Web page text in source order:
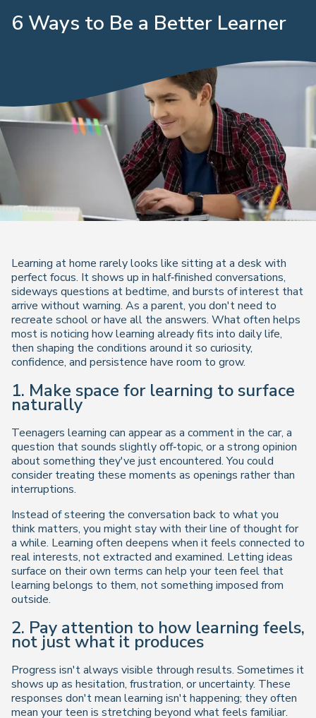
6 Ways to Be a Better Learner
Learning at home rarely looks like sitting at a desk with
perfect focus. It shows up in half‑finished conversations,
sideways questions at bedtime, and bursts of interest that
arrive without warning. As a parent, you don't need to
recreate school or have all the answers. What often helps
most is noticing how learning already fits into daily life,
then shaping the conditions around it so curiosity,
confidence, and persistence have room to grow.
1. Make space for learning to surface
naturally
Teenagers learning can appear as a comment in the car, a
question that sounds slightly off‑topic, or a strong opinion
about something they've just encountered. You could
consider treating these moments as openings rather than
interruptions.
Instead of steering the conversation back to what you
think matters, you might stay with their line of thought for
a while. Learning often deepens when it feels connected to
real interests, not extracted and examined. Letting ideas
surface on their own terms can help your teen feel that
learning belongs to them, not something imposed from
outside.
2. Pay attention to how learning feels,
not just what it produces
Progress isn't always visible through results. Sometimes it
shows up as hesitation, frustration, or uncertainty. These
responses don't mean learning isn't happening; they often
mean your teen is stretching beyond what feels familiar.